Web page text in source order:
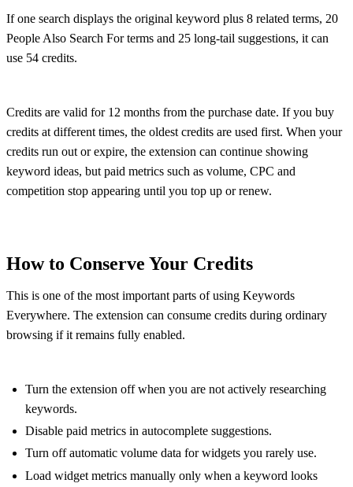
If one search displays the original keyword plus 8 related terms, 20
People Also Search For terms and 25 long-tail suggestions, it can
use 54 credits.
Credits are valid for 12 months from the purchase date. If you buy
credits at different times, the oldest credits are used first. When your
credits run out or expire, the extension can continue showing
keyword ideas, but paid metrics such as volume, CPC and
competition stop appearing until you top up or renew.
How to Conserve Your Credits
This is one of the most important parts of using Keywords
Everywhere. The extension can consume credits during ordinary
browsing if it remains fully enabled.
Turn the extension off when you are not actively researching
keywords.
Disable paid metrics in autocomplete suggestions.
Turn off automatic volume data for widgets you rarely use.
Load widget metrics manually only when a keyword looks